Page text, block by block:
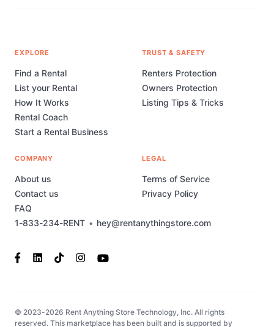
1-833-234-RENT • hey@rentanythingstore.com
EXPLORE
Find a Rental
List your Rental
How It Works
Rental Coach
Start a Rental Business
TRUST & SAFETY
Renters Protection
Owners Protection
Listing Tips & Tricks
COMPANY
About us
Contact us
FAQ
LEGAL
Terms of Service
Privacy Policy
© 2023-2026 Rent Anything Store Technology, Inc. All rights
reserved. This marketplace has been built and is supported by